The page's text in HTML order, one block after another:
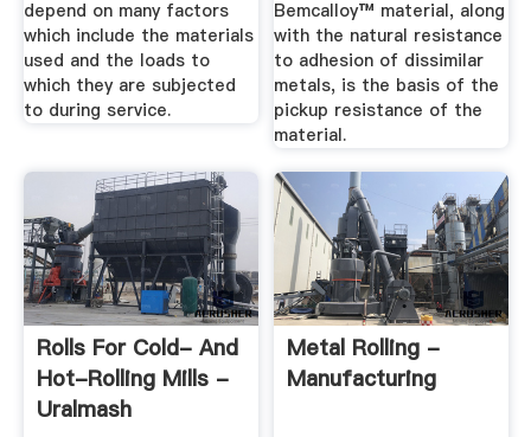
depend on many factors
which include the materials
used and the loads to
which they are subjected
to during service.
Bemcalloy™ material, along
with the natural resistance
to adhesion of dissimilar
metals, is the basis of the
pickup resistance of the
material.
Rolls For Cold- And
Hot-Rolling Mills -
Uralmash
Metal Rolling -
Manufacturing